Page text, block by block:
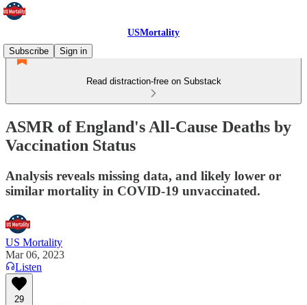
USMortality
Subscribe
Sign in
Read distraction-free on Substack
ASMR of England's All-Cause Deaths by
Vaccination Status
Analysis reveals missing data, and likely lower or
similar mortality in COVID-19 unvaccinated.
US Mortality
Mar 06, 2023
Listen
29